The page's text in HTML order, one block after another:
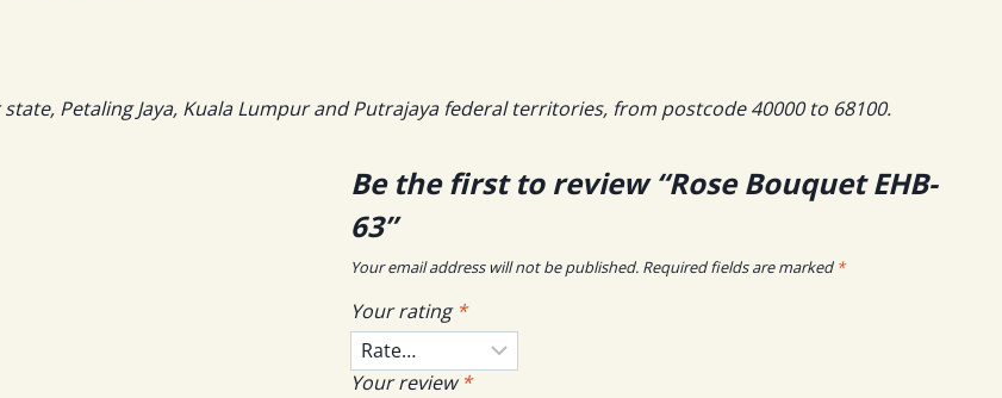
Petaling Jaya, Kuala Lumpur and Putrajaya federal territories, from postcode 40000 to 68100.
Be the first to review “Rose Bouquet EHB-
63”
Your email address will not be published. Required fields are marked *
Your rating *
Your review*